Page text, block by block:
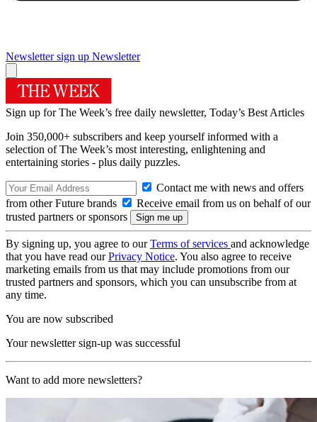
Newsletter sign up Newsletter
Sign up for The Week’s free daily newsletter, Today’s Best Articles
Join 350,000+ subscribers and keep yourself informed with a
selection of The Week’s most interesting, enlightening and
entertaining stories - plus daily puzzles.
Contact me with news and offers
from other Future brands
Receive email from us on behalf of our
trusted partners or sponsors
By signing up, you agree to ourTerms of services and acknowledge
that you have read ourPrivacy Notice. You also agree to receive
marketing emails from us that may include promotions from our
trusted partners and sponsors, which you can unsubscribe from at
any time.
You are now subscribed
Your newsletter sign-up was successful
Want to add more newsletters?